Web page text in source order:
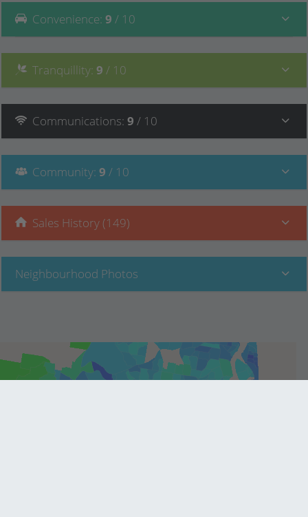
Convenience: 9 / 10
Tranquillity: 9 / 10
Communications: 9 / 10
Community: 9 / 10
Sales History (149)
Neighbourhood Photos